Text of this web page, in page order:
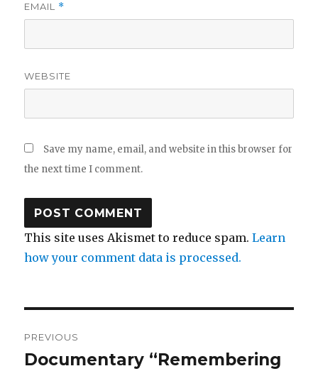
EMAIL *
WEBSITE
Save my name, email, and website in this browser for
the next time I comment.
This site uses Akismet to reduce spam.Learn
how your comment data is processed.
navigation
PREVIOUS
Previous
Documentary “Remembering